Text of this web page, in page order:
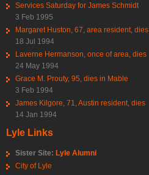
Services Saturday for James Schmidt
3 Feb 1995
Margaret Huston, 67, area resident, dies
18 Jul 1994
Laverne Hermanson, once of area, dies
24 May 1994
Grace M. Prouty, 95, dies in Mable
3 Feb 1994
James Kilgore, 71, Austin resident, dies
14 Jan 1994
Lyle Links
Sister Site: Lyle Alumni
City of Lyle